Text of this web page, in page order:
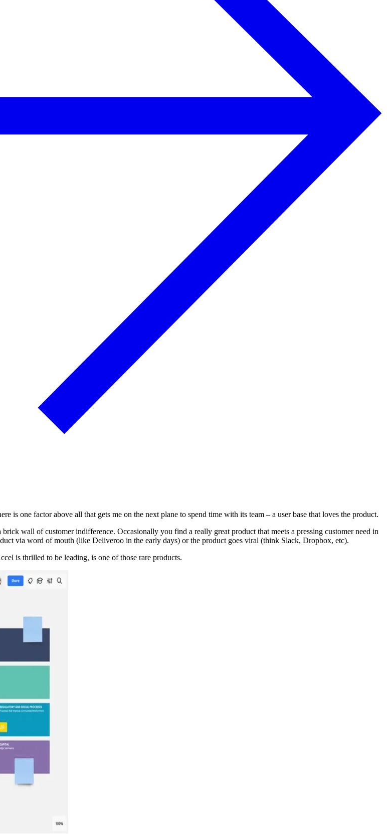
is one factor above all that gets me on the next plane to spend time with its team – a user base that loves the product.
wall of customer indifference. Occasionally you find a really great product that meets a pressing customer need in
via word of mouth (like Deliveroo in the early days) or the product goes viral (think Slack, Dropbox, etc).
is thrilled to be leading, is one of those rare products.